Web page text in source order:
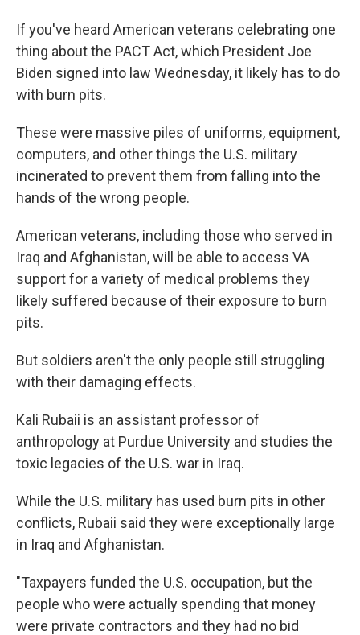
If you've heard American veterans celebrating one
thing about the PACT Act, which President Joe
Biden signed into law Wednesday, it likely has to do
with burn pits.
These were massive piles of uniforms, equipment,
computers, and other things the U.S. military
incinerated to prevent them from falling into the
hands of the wrong people.
American veterans, including those who served in
Iraq and Afghanistan, will be able to access VA
support for a variety of medical problems they
likely suffered because of their exposure to burn
pits.
But soldiers aren't the only people still struggling
with their damaging effects.
Kali Rubaii is an assistant professor of
anthropology at Purdue University and studies the
toxic legacies of the U.S. war in Iraq.
While the U.S. military has used burn pits in other
conflicts, Rubaii said they were exceptionally large
in Iraq and Afghanistan.
"Taxpayers funded the U.S. occupation, but the
people who were actually spending that money
were private contractors and they had no bid